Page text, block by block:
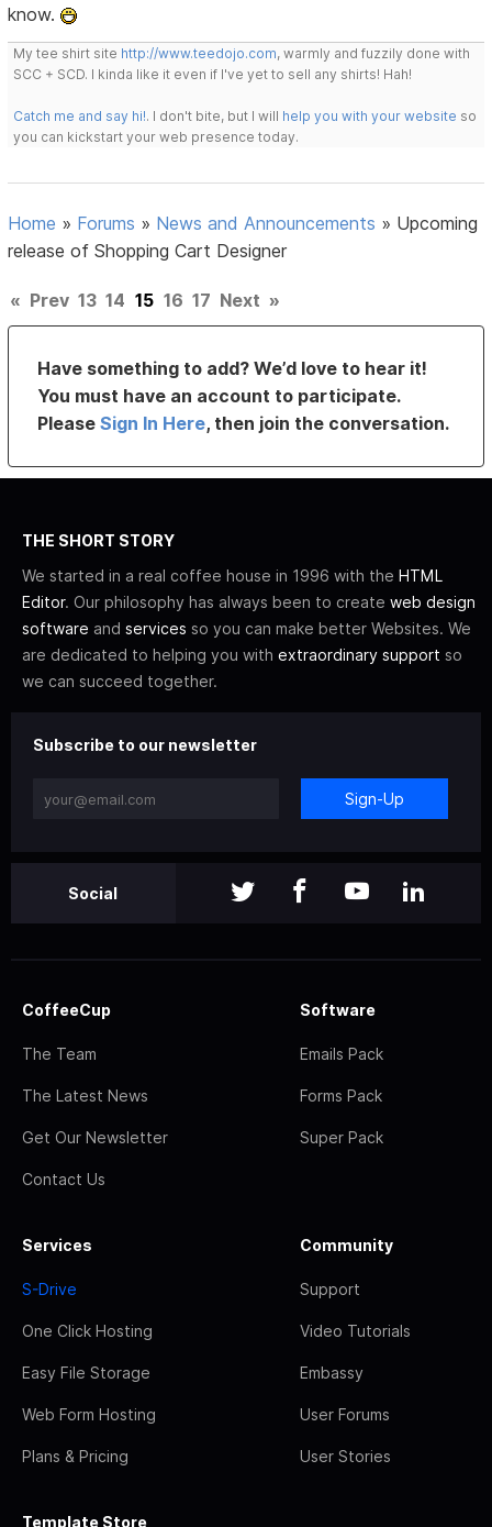
know.
My tee shirt site http://www.teedojo.com, warmly and fuzzily done with
SCC + SCD. I kinda like it even if I've yet to sell any shirts! Hah!
Catch me and say hi!. I don't bite, but I will help you with your website so
you can kickstart your web presence today.
Home » Forums » News and Announcements » Upcoming
release of Shopping Cart Designer
« Prev 13 14 15 16 17 Next »
Have something to add? We’d love to hear it!
You must have an account to participate.
PleaseSign In Here, then join the conversation.
THE SHORT STORY
We started in a real coffee house in 1996 with the HTML
Editor. Our philosophy has always been to create web design
software and services so you can make better Websites. We
are dedicated to helping you with extraordinary support so
we can succeed together.
Subscribe to our newsletter
Sign-Up
Social
CoffeeCup
The Team
The Latest News
Get Our Newsletter
Contact Us
Software
Emails Pack
Forms Pack
Super Pack
Services
S-Drive
One Click Hosting
Easy File Storage
Web Form Hosting
Plans & Pricing
Community
Support
Video Tutorials
Embassy
User Forums
User Stories
Template Store